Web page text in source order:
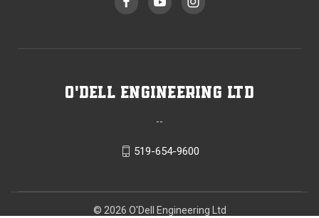
O'Dell Engineering Ltd
--
519-654-9600
© 2026 O'Dell Engineering Ltd